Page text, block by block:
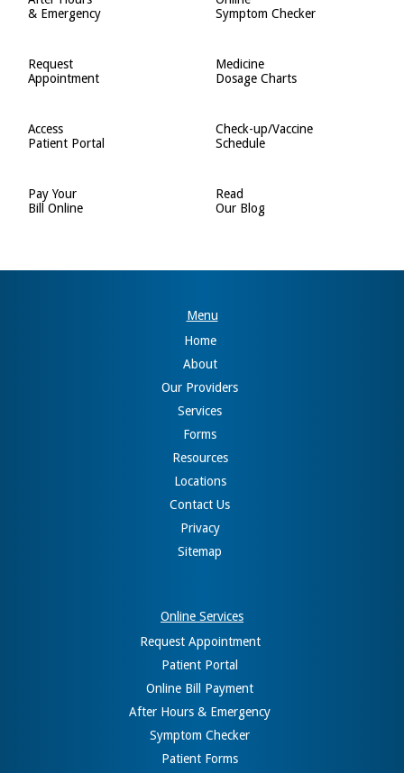
& Emergency
Request
Appointment
Access
Patient Portal
Pay Your
Bill Online
Symptom Checker
Medicine
Dosage Charts
Check-up/Vaccine
Schedule
Read
Our Blog
Menu
Home
About
Our Providers
Services
Forms
Resources
Locations
Contact Us
Privacy
Sitemap
Online Services
Request Appointment
Patient Portal
Online Bill Payment
After Hours & Emergency
Symptom Checker
Patient Forms